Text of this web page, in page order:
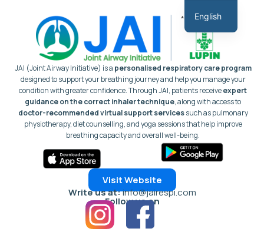
JAI (Joint Airway Initiative) is a personalised respiratory care program
designed to support your breathing journey and help you manage your
condition with greater confidence.Through JAI, patients receiveexpert
guidance on the correct inhaler technique, along with access to
doctor-recommended virtual support servicessuch as pulmonary
physiotherapy, diet counselling, and yoga sessions that help improve
breathing capacity and overall well-being.
Visit Website
Write us at:info@jairespi.com
Follow us on
English
Hindi